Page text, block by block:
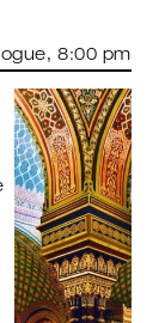
, 8:00 pm